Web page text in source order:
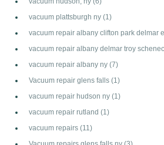
vacuum plattsburgh ny (1)
vacuum repair albany clifton park delmar
vacuum repair albany delmar troy
vacuum repair albany ny (7)
Vacuum repair glens falls (1)
vacuum repair hudson ny (1)
vacuum repair rutland (1)
vacuum repairs (11)